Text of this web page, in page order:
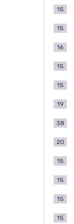
15
15
16
15
15
19
38
20
15
15
15
15